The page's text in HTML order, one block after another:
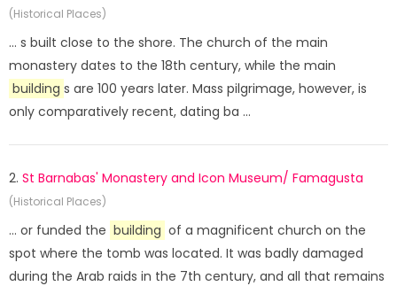
(Historical Places)
... s built close to the shore. The church of the main
monastery dates to the 18th century, while the main
building s are 100 years later. Mass pilgrimage, however, is
only comparatively recent, dating ba ...
2. St Barnabas' Monastery and Icon Museum/ Famagusta
(Historical Places)
... or funded the building of a magnificent church on the
spot where the tomb was located. It was badly damaged
during the Arab raids in the 7th century, and all that remains